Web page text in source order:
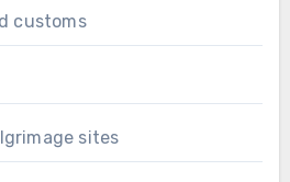
customs
sites